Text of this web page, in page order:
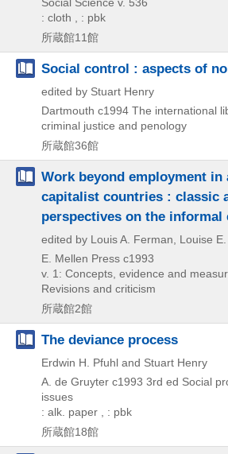
: cloth , : pbk
所蔵館11館
Social control : aspects of
edited by Stuart Henry
Dartmouth c1994 The international
criminal justice and penology
所蔵館36館
Work beyond employment in
capitalist countries : classic
perspectives on the informal
edited by Louis A. Ferman, Louise
E. Mellen Press c1993
v. 1: Concepts, evidence and
Revisions and criticism
所蔵館2館
The deviance process
Erdwin H. Pfuhl and Stuart Henry
A. de Gruyter c1993 3rd ed Social
issues
: alk. paper , : pbk
所蔵館18館